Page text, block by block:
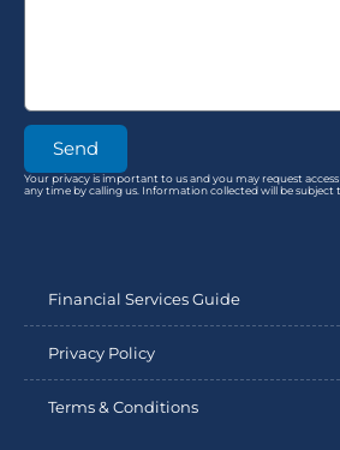
Send
Your privacy is important to us and you may request
any time by calling us. Information collected will be subject
Financial Services Guide
Privacy Policy
Terms & Conditions